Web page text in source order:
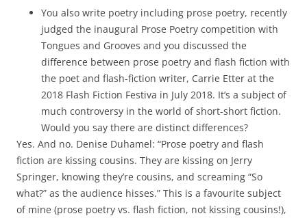
You also write poetry including prose poetry, recently
judged the inaugural Prose Poetry competition with
Tongues and Grooves and you discussed the
difference between prose poetry and flash fiction with
the poet and flash-fiction writer, Carrie Etter at the
2018 Flash Fiction Festiva in July 2018. It’s a subject of
much controversy in the world of short-short fiction.
Would you say there are distinct differences?
Yes. And no. Denise Duhamel: “Prose poetry and flash
fiction are kissing cousins. They are kissing on Jerry
Springer, knowing they’re cousins, and screaming “So
what?” as the audience hisses.” This is a favourite subject
of mine (prose poetry vs. flash fiction, not kissing cousins!),